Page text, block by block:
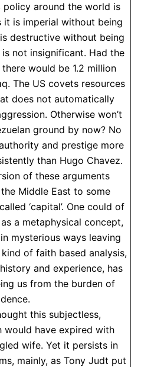
policy around the world is
it is imperial without being
destructive without being
not insignificant. Had the
would be 1.2 million
The US covets resources
does not automatically
Otherwise won’t
ground by now? No
and prestige more
than Hugo Chavez.
of these arguments
Middle East to some
‘capital’. One could of
a metaphysical concept,
mysterious ways leaving
of faith based analysis,
and experience, has
us from the burden of
this subjectless,
would have expired with
wife. Yet it persists in
mainly, as Tony Judt put